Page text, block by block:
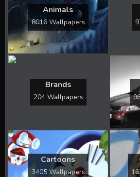
Animals
8016 Wallpapers
Brands
204 Wallpapers
Cartoons
3405 Wallpapers